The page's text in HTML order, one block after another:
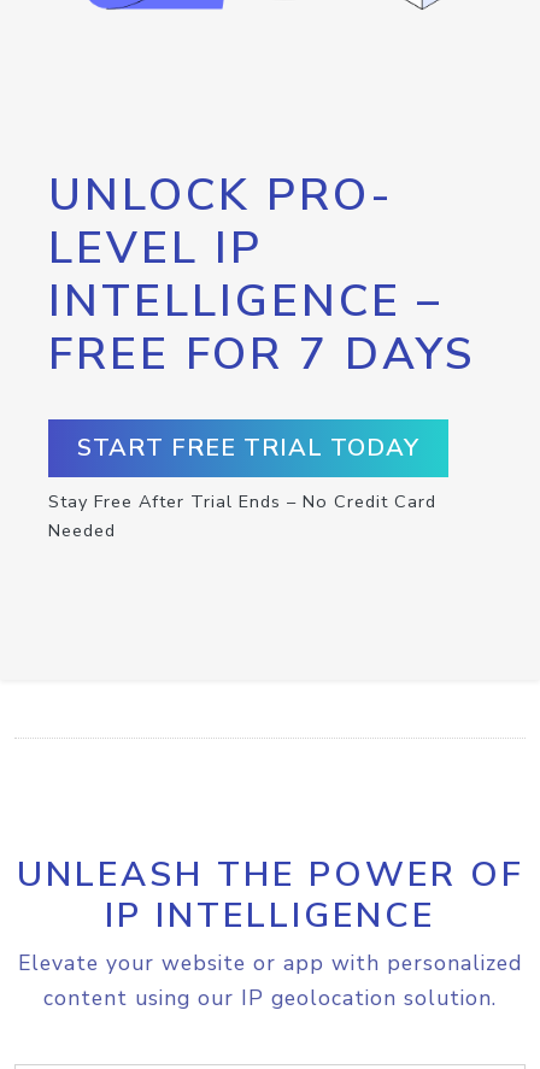
UNLOCK PRO-
LEVEL IP
INTELLIGENCE –
FREE FOR 7 DAYS
START FREE TRIAL TODAY
Stay Free After Trial Ends – No Credit Card
Needed
UNLEASH THE POWER OF
IP INTELLIGENCE
Elevate your website or app with personalized
content using our IP geolocation solution.